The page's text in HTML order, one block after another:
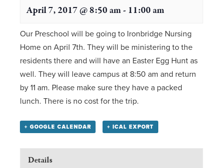
April 7, 2017 @ 8:50 am- 11:00 am
Our Preschool will be going to Ironbridge Nursing
Home on April 7th. They will be ministering to the
residents there and will have an Easter Egg Hunt as
well. They will leave campus at 8:50 am and return
by 11 am. Please make sure they have a packed
lunch. There is no cost for the trip.
+ GOOGLE CALENDAR + ICAL EXPORT
Details